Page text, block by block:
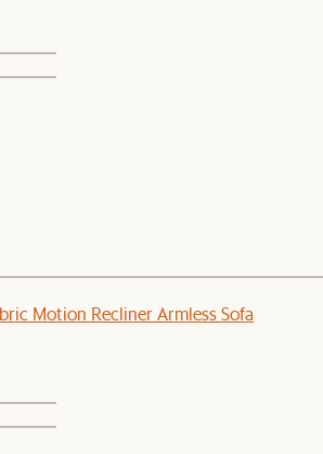
Motion Recliner Armless Sofa